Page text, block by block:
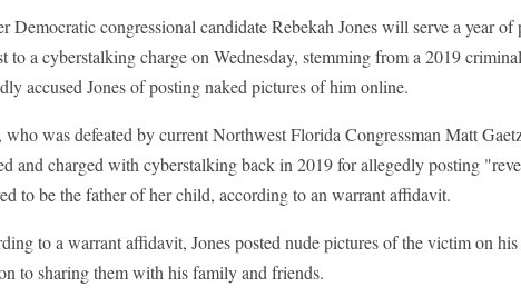
Democratic congressional candidate Rebekah Jones will serve a year
to a cyberstalking charge on Wednesday, stemming from a 2019
accused Jones of posting naked pictures of him online.
who was defeated by current Northwest Florida Congressman Matt
and charged with cyberstalking back in 2019 for allegedly posting
to be the father of her child, according to an warrant affidavit.
to a warrant affidavit, Jones posted nude pictures of the victim on
to sharing them with his family and friends.